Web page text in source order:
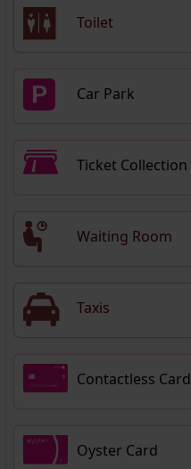
Toilet
Car Park
Ticket Collection
Waiting Room
Taxis
Contactless Card
Oyster Card